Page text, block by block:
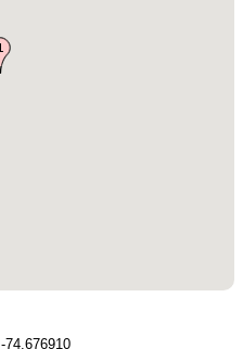
-74.676910